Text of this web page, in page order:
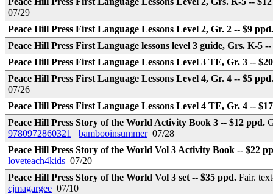
07/29
Peace Hill Press First Language Lessons Level 2, Gr. 2 -- $9
Peace Hill Press First Language lessons level 3 guide, Grs. K-5
Peace Hill Press First Language Lessons Level 3 TE, Gr. 3 --
Peace Hill Press First Language Lessons Level 4, Gr. 4 -- $5
07/26
Peace Hill Press First Language Lessons Level 4 TE, Gr. 4 --
Peace Hill Press Story of the World Activity Book 3 -- $12 ppd.
9780972860321
bambooinsummer07/28
Peace Hill Press Story of the World Vol 3 Activity Book -- $22
loveteach4kids 07/20
Peace Hill Press Story of the World Vol 3 set -- $35 ppd. Fair.
cjmagargee 07/10